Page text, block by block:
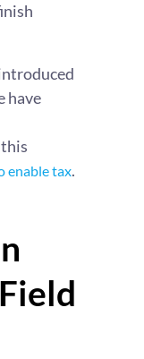
have
enable tax.